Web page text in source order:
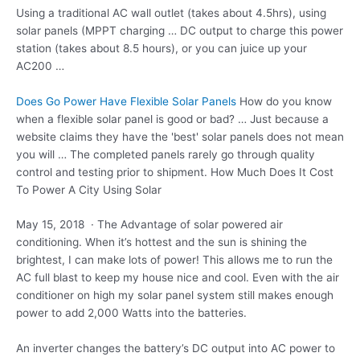
Using a traditional AC wall outlet (takes about 4.5hrs), using
solar panels (MPPT charging … DC output to charge this power
station (takes about 8.5 hours), or you can juice up your
AC200 …
Does Go Power Have Flexible Solar Panels How do you know
when a flexible solar panel is good or bad? … Just because a
website claims they have the 'best' solar panels does not mean
you will … The completed panels rarely go through quality
control and testing prior to shipment. How Much Does It Cost
To Power A City Using Solar
May 15, 2018 · The Advantage of solar powered air
conditioning. When it’s hottest and the sun is shining the
brightest, I can make lots of power! This allows me to run the
AC full blast to keep my house nice and cool. Even with the air
conditioner on high my solar panel system still makes enough
power to add 2,000 Watts into the batteries.
An inverter changes the battery’s DC output into AC power to